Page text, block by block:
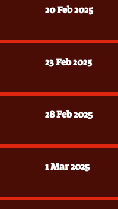
20 Feb 2025
23 Feb 2025
28 Feb 2025
1 Mar 2025